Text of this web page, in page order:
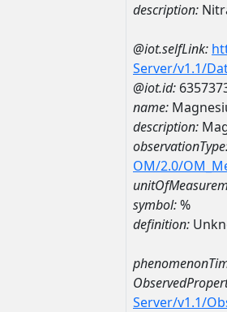
description:
@iot.selfLink:
Server/v1.1/
@iot.id:
name:
description:
OM/2.0/
symbol:%
definition:
Server/v1.1/